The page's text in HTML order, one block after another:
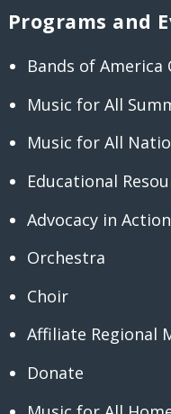
Programs and
Bands of America
Music for All
Music for All
Educational
Advocacy in Action
Orchestra
Choir
Affiliate Regional
Donate